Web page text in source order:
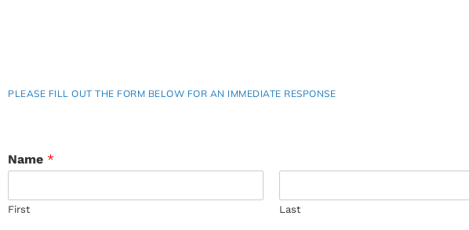
PLEASE FILL OUT THE FORM BELOW FOR AN IMMEDIATE RESPONSE
Name *
First Last